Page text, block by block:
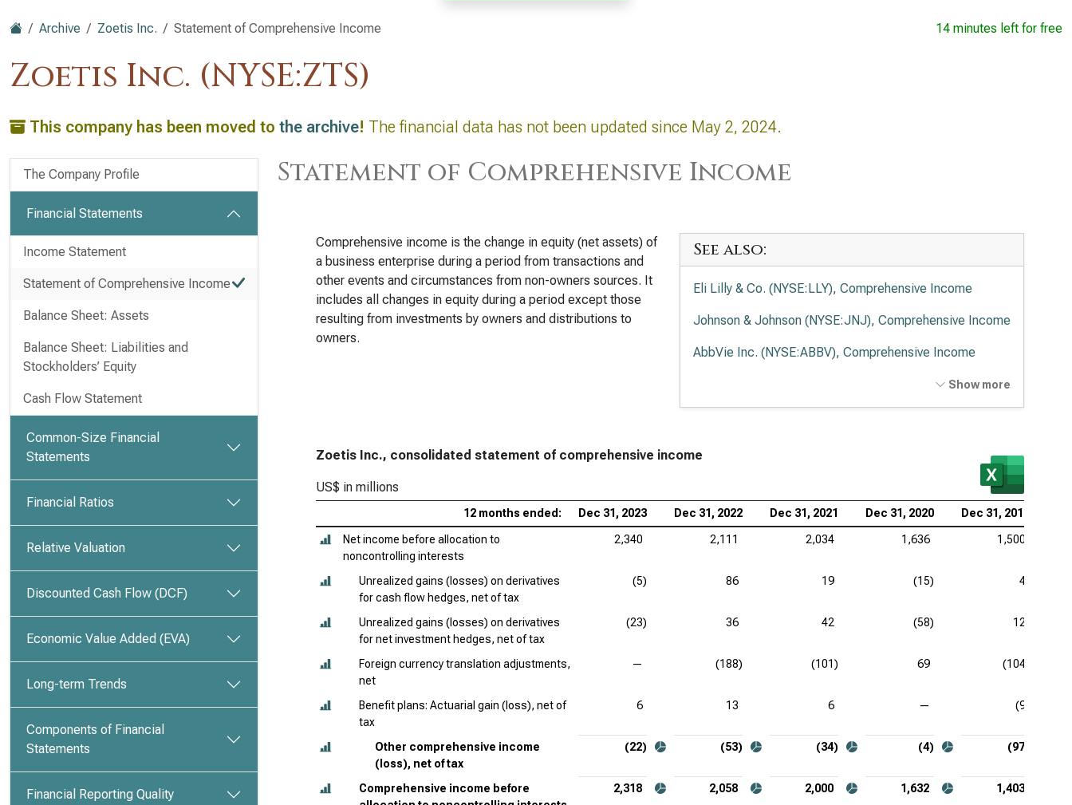
Archive Zoetis Inc. Statement of Comprehensive Income
Zoetis Inc. (NYSE:ZTS)
14 minutes left for free
This company has been moved to the archive! The financial data has not been updated since May 2, 2024.
The Company Profile
Financial Statements
Income Statement
Statement of Comprehensive Income
Balance Sheet: Assets
Balance Sheet: Liabilities and
Stockholders’ Equity
Cash Flow Statement
Common-Size Financial
Statements
Financial Ratios
Relative Valuation
Discounted Cash Flow (DCF)
Economic Value Added (EVA)
Long-term Trends
Components of Financial
Statements
Financial Reporting Quality
Statement of Comprehensive Income
Comprehensive income is the change in equity (net assets) of
a business enterprise during a period from transactions and
other events and circumstances from non-owners sources. It
includes all changes in equity during a period except those
resulting from investments by owners and distributions to
owners.
See also:
Eli Lilly & Co. (NYSE:LLY), Comprehensive Income
Johnson & Johnson (NYSE:JNJ), Comprehensive Income
AbbVie Inc. (NYSE:ABBV), Comprehensive Income
Merck & Co. Inc. (NYSE:MRK), Comprehensive Income
Gilead Sciences Inc. (NASDAQ:GILD), Comprehensive
Income
Pfizer Inc. (NYSE:PFE), Comprehensive Income
Danaher Corp. (NYSE:DHR), Comprehensive Income
Bristol-Myers Squibb Co. (NYSE:BMY), Comprehensive
Vertex Pharmaceuticals Inc. (NASDAQ:VRTX),
Comprehensive Income
Show more
Zoetis Inc., consolidated statement of comprehensive income
US$ in millions
12 months ended: Dec 31, 2023 Dec 31, 2022 Dec 31, 2021 Dec 31, 2020 Dec 31, 2019
Net income before allocation to
noncontrolling interests
2,340 2,111 2,034 1,636 1,500
Unrealized gains (losses) on derivatives
for cash flow hedges, net of tax
(5) 86 19 (15) 4
Unrealized gains (losses) on derivatives
for net investment hedges, net of tax
(23) 36 42 (58) 12
Foreign currency translation adjustments,
net
— (188) (101) 69 (104)
Benefit plans: Actuarial gain (loss), net of
tax
6 13 6 — (9)
Other comprehensive income
(loss), net of tax
(22) (53) (34) (4) (97)
Comprehensive income before
2,318 2,058 2,000 1,632 1,403